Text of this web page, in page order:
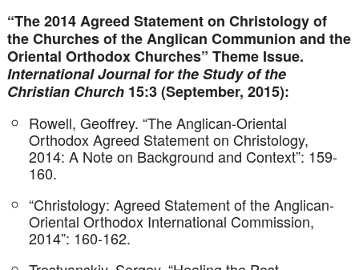
“The 2014 Agreed Statement on Christology of
the Churches of the Anglican Communion and the
Oriental Orthodox Churches” Theme Issue.
International Journal for the Study of the
Christian Church 15:3 (September, 2015):
Rowell, Geoffrey. “The Anglican-Oriental
Orthodox Agreed Statement on Christology,
2014: A Note on Background and Context”: 159-
160.
“Christology: Agreed Statement of the Anglican-
Oriental Orthodox International Commission,
2014”: 160-162.